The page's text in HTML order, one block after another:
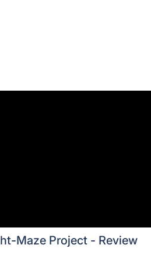
Maze Project - Review